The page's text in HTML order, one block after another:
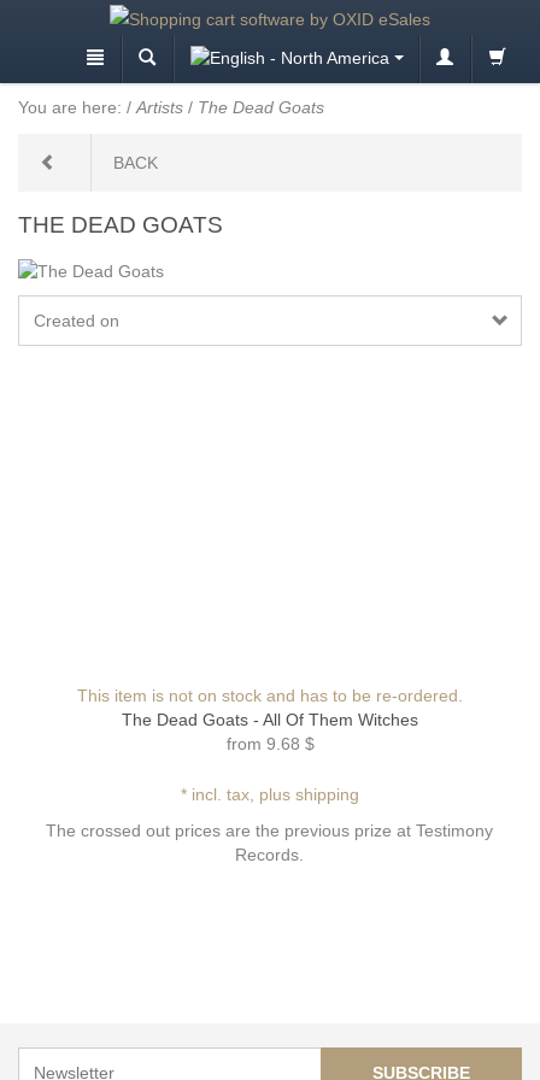
You are here: / Artists / The Dead Goats
BACK
THE DEAD GOATS
Created on
This item is not on stock and has to be re-ordered.
The Dead Goats - All Of Them Witches
from 9.68 $
* incl. tax, plus shipping
The crossed out prices are the previous prize at Testimony
Records.
SUBSCRIBE